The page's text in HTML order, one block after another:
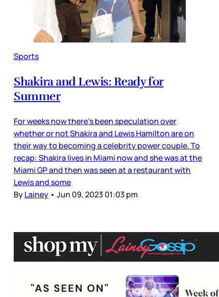
Sports
Shakira and Lewis: Ready for
Summer
For weeks now there’s been speculation over
whether or not Shakira and Lewis Hamilton are on
their way to becoming a celebrity power couple. To
recap: Shakira lives in Miami now and she was at the
Miami GP and then was seen at a restaurant with
Lewis and some
ByLainey • Jun 09, 2023 01:03 pm